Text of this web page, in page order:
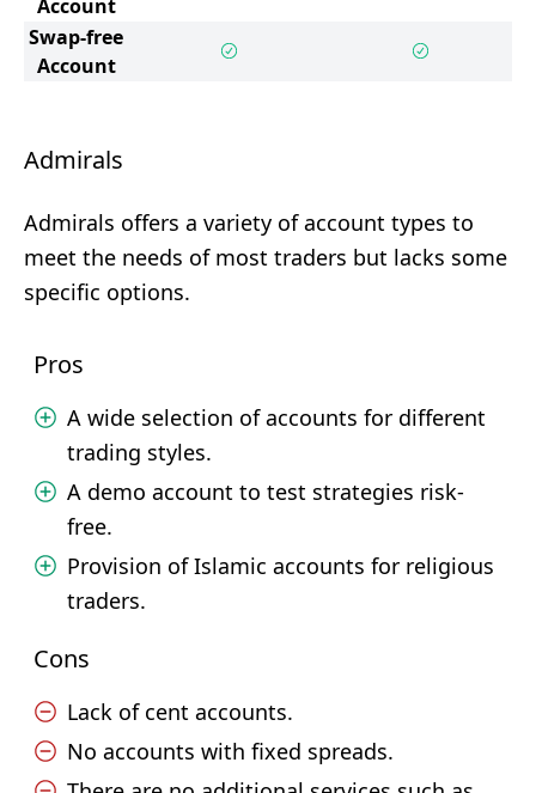
Account
Swap-free
Account
Admirals
Admirals offers a variety of account types to
meet the needs of most traders but lacks some
specific options.
Pros
A wide selection of accounts for different
trading styles.
A demo account to test strategies risk-
free.
Provision of Islamic accounts for religious
traders.
Cons
Lack of cent accounts.
No accounts with fixed spreads.